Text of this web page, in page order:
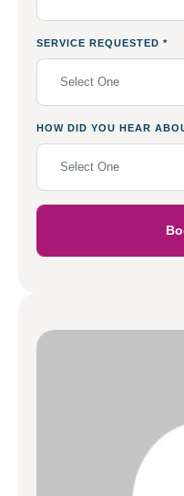
SERVICE REQUESTED *
Select One
HOW DID YOU HEAR
Select One